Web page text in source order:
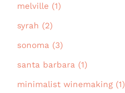
melville (1)
syrah (2)
sonoma (3)
santa barbara (1)
minimalist winemaking (1)